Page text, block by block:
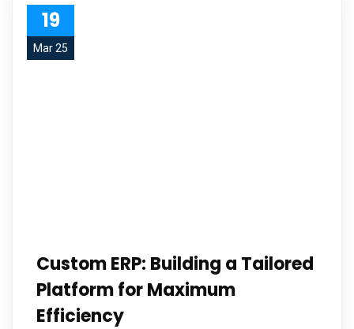
19
Mar 25
Custom ERP: Building a Tailored
Platform for Maximum
Efficiency